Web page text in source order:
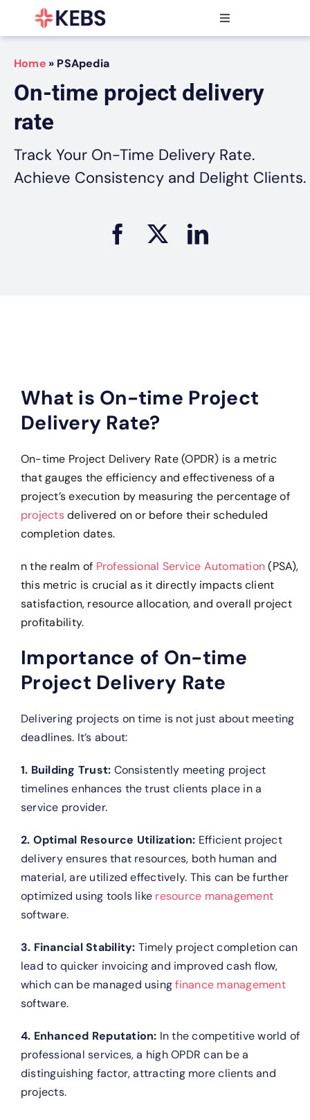
Toggle
Navigation
Products
Features
Industries
Resources
Home » PSApedia
On-time project delivery
rate
Track Your On-Time Delivery Rate.
Achieve Consistency and Delight Clients.
What is On-time Project
Delivery Rate?
On-time Project Delivery Rate (OPDR) is a metric
that gauges the efficiency and effectiveness of a
project’s execution by measuring the percentage of
projectsdelivered on or before their scheduled
completion dates.
n the realm of Professional Service Automation(PSA),
this metric is crucial as it directly impacts client
satisfaction, resource allocation, and overall project
profitability.
Importance of On-time
Project Delivery Rate
Delivering projects on time is not just about meeting
deadlines. It’s about:
1. Building Trust: Consistently meeting project
timelines enhances the trust clients place in a
service provider.
2. Optimal Resource Utilization: Efficient project
delivery ensures that resources, both human and
material, are utilized effectively. This can be further
optimized using tools like resource management
software.
3. Financial Stability: Timely project completion can
lead to quicker invoicing and improved cash flow,
which can be managed usingfinance management
software.
4. Enhanced Reputation: In the competitive world of
professional services, a high OPDR can be a
distinguishing factor, attracting more clients and
projects.